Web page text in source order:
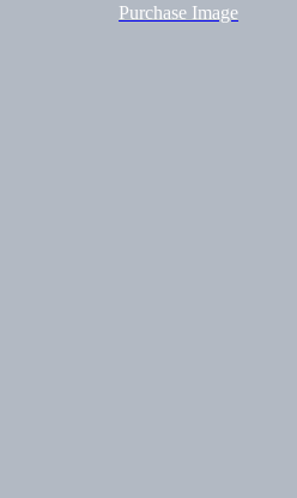
Purchase Image